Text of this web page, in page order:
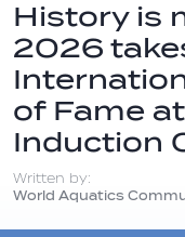
History is
2026
of Fame
Induction
Written by:
World Aquatics